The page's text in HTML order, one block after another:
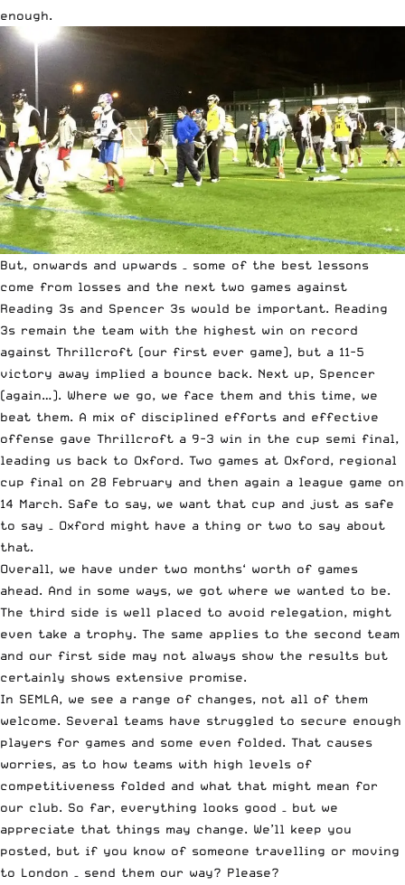
enough.
But, onwards and upwards – some of the best lessons
come from losses and the next two games against
Reading 3s and Spencer 3s would be important. Reading
3s remain the team with the highest win on record
against Thrillcroft (our first ever game), but a 11-5
victory away implied a bounce back. Next up, Spencer
(again…). Where we go, we face them and this time, we
beat them. A mix of disciplined efforts and effective
offense gave Thrillcroft a 9-3 win in the cup semi final,
leading us back to Oxford. Two games at Oxford, regional
cup final on 28 February and then again a league game on
14 March. Safe to say, we want that cup and just as safe
to say – Oxford might have a thing or two to say about
that.
Overall, we have under two months‘ worth of games
ahead. And in some ways, we got where we wanted to be.
The third side is well placed to avoid relegation, might
even take a trophy. The same applies to the second team
and our first side may not always show the results but
certainly shows extensive promise.
In SEMLA, we see a range of changes, not all of them
welcome. Several teams have struggled to secure enough
players for games and some even folded. That causes
worries, as to how teams with high levels of
competitiveness folded and what that might mean for
our club. So far, everything looks good – but we
appreciate that things may change. We’ll keep you
posted, but if you know of someone travelling or moving
to London – send them our way? Please?